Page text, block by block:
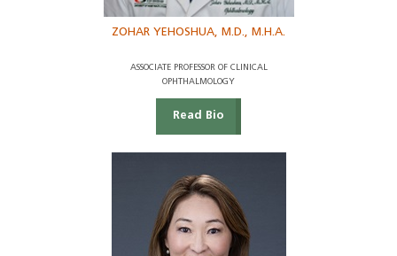
ZOHAR YEHOSHUA, M.D., M.H.A.
ASSOCIATE PROFESSOR OF CLINICAL
OPHTHALMOLOGY
Read Bio